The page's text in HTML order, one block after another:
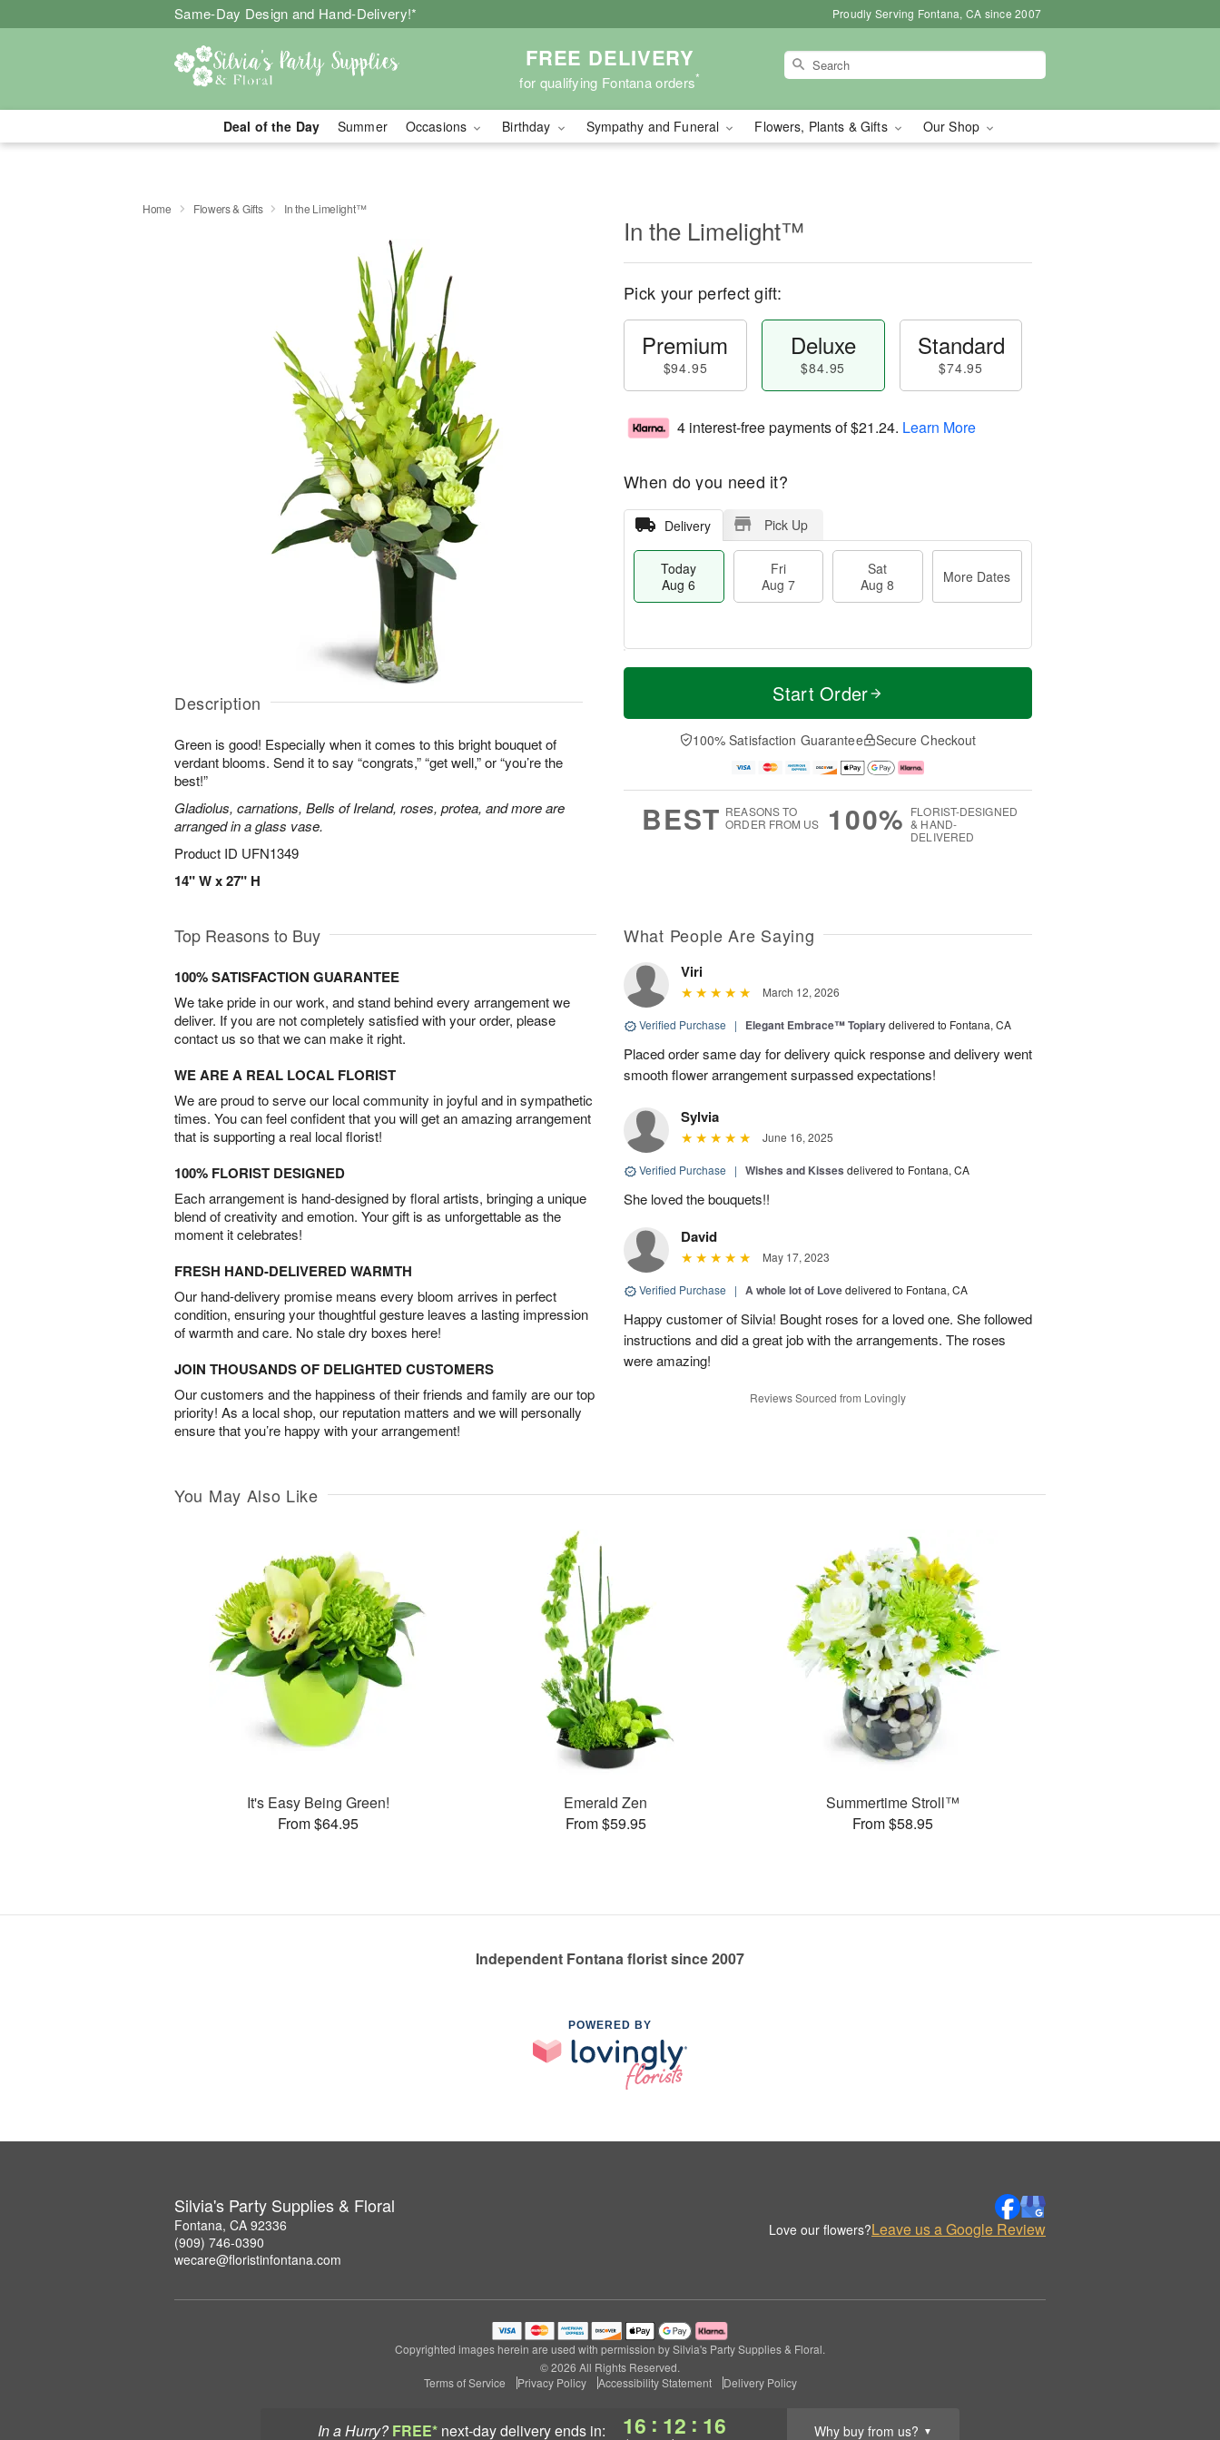
Same-Day Design and Hand-Delivery!* Proudly Serving Fontana, CA since 2007
FREE DELIVERY
for qualifying Fontana orders*
Deal of the Day Summer Occasions Birthday Sympathy and Funeral Flowers, Plants & Gifts Our Shop
In a Hurry? FREE* next-day deliveryends in: 16 : 12 : 15 Why buy from us? ▼
Home Flowers & Gifts In the Limelight™
Description
Green is good! Especially when it comes to this bright bouquet of
verdant blooms. Send it to say “congrats,” “get well,” or “you’re the
best!”
Gladiolus, carnations, Bells of Ireland, roses, protea, and more are
arranged in a glass vase.
Product ID UFN1349
14" W x 27" H
In the Limelight™
Pick your perfect gift:
Premium
$94.95
Deluxe
$84.95
Standard
$74.95
4 interest-free payments of$21.24. Learn More
When do you need it?
Delivery Pick Up
Today
Aug 6
Fri
Aug 7
Sat
Aug 8
More Dates
T
a
t
A
u
M
e
D
a
Start Order
100% Satisfaction Guarantee Secure Checkout
BEST REASONS TO
ORDER FROM US
100% FLORIST-DESIGNED
& HAND-
DELIVERED
Top Reasons to Buy
100% SATISFACTION GUARANTEE
We take pride in our work, and stand behind every arrangement we
deliver. If you are not completely satisfied with your order, please
contact us so that we can make it right.
WE ARE A REAL LOCAL FLORIST
We are proud to serve our local community in joyful and in sympathetic
times. You can feel confident that you will get an amazing arrangement
that is supporting a real local florist!
100% FLORIST DESIGNED
Each arrangement is hand-designed by floral artists, bringing a unique
blend of creativity and emotion. Your gift is as unforgettable as the
moment it celebrates!
FRESH HAND-DELIVERED WARMTH
Our hand-delivery promise means every bloom arrives in perfect
condition, ensuring your thoughtful gesture leaves a lasting impression
of warmth and care. No stale dry boxes here!
JOIN THOUSANDS OF DELIGHTED CUSTOMERS
Our customers and the happiness of their friends and family are our top
priority! As a local shop, our reputation matters and we will personally
ensure that you’re happy with your arrangement!
What People Are Saying
Viri
March 12, 2026
Verified Purchase | Elegant Embrace™ Topiarydelivered to Fontana, CA
Placed order same day for delivery quick response and delivery went
smooth flower arrangement surpassed expectations!
Sylvia
June 16, 2025
Verified Purchase | Wishes and Kisses delivered to Fontana, CA
She loved the bouquets!!
David
May 17, 2023
Verified Purchase | A whole lot of Lovedelivered to Fontana, CA
Happy customer of Silvia! Bought roses for a loved one. She followed
instructions and did a great job with the arrangements. The roses
were amazing!
Reviews Sourced from Lovingly
You May Also Like
It's Easy Being Green!
From $64.95
Emerald Zen
From $59.95
Summertime Stroll™
From $58.95
Independent Fontana florist since 2007
POWERED BY
Silvia's Party Supplies & Floral
Fontana, CA 92336
(909) 746-0390
wecare@floristinfontana.com
Love our flowers?Leave us a Google Review
Copyrighted images herein are used with permission by Silvia's Party Supplies & Floral.
© 2026 All Rights Reserved.
Terms of Service
Privacy Policy Accessibility Statement Delivery Policy